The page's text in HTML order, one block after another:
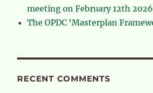
meeting on February 12th 2026
The OPDC ‘Masterplan
RECENT COMMENTS